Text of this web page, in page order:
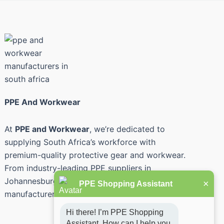
PPE And Workwear
At PPE and Workwear, we’re dedicated to
supplying South Africa’s workforce with
premium-quality protective gear and workwear.
From industry-leading PPE suppliers in
Johannesburg and Pretoria to safety workwear
manufacturers across the country.
PPE Shopping Assistant ×
Hi there! I’m PPE Shopping